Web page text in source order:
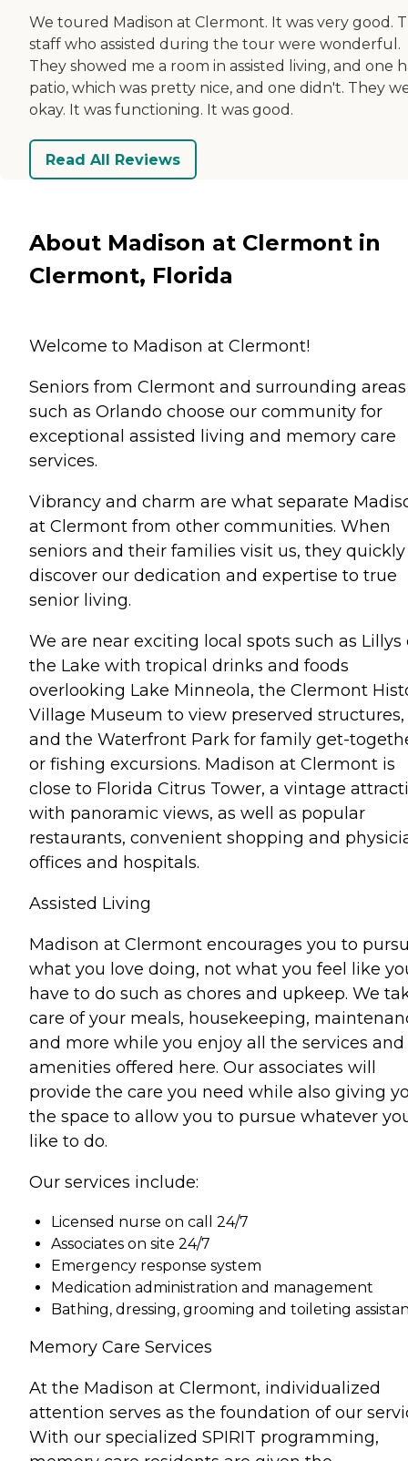
We toured Madison at Clermont. It was very good.
staff who assisted during the tour were wonderful.
They showed me a room in assisted living, and one
patio, which was pretty nice, and one didn't. They
okay. It was functioning. It was good.
Read All Reviews
About Madison at Clermont in
Clermont, Florida
Welcome to Madison at Clermont!
Seniors from Clermont and surrounding areas
such as Orlando choose our community for
exceptional assisted living and memory care
services.
Vibrancy and charm are what separate
at Clermont from other communities. When
seniors and their families visit us, they quickly
discover our dedication and expertise to true
senior living.
We are near exciting local spots such as Lillys
the Lake with tropical drinks and foods
overlooking Lake Minneola, the Clermont
Village Museum to view preserved structures,
and the Waterfront Park for family get-
or fishing excursions. Madison at Clermont is
close to Florida Citrus Tower, a vintage
with panoramic views, as well as popular
restaurants, convenient shopping and
offices and hospitals.
Assisted Living
Madison at Clermont encourages you to
what you love doing, not what you feel like
have to do such as chores and upkeep. We
care of your meals, housekeeping,
and more while you enjoy all the services and
amenities offered here. Our associates will
provide the care you need while also giving
the space to allow you to pursue whatever
like to do.
Our services include:
Licensed nurse on call 24/7
Associates on site 24/7
Emergency response system
Medication administration and management
Bathing, dressing, grooming and toileting
Memory Care Services
At the Madison at Clermont, individualized
attention serves as the foundation of our
With our specialized SPIRIT programming,